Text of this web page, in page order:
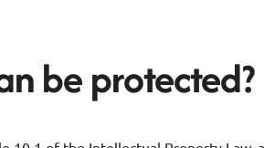
be protected?